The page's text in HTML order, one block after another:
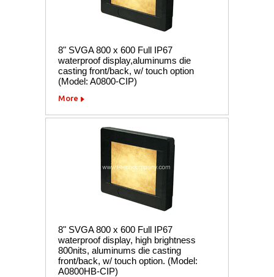
8" SVGA 800 x 600 Full IP67
waterproof display,aluminums die
casting front/back, w/ touch option
(Model: A0800-CIP)
More
8" SVGA 800 x 600 Full IP67
waterproof display, high brightness
800nits, aluminums die casting
front/back, w/ touch option. (Model:
A0800HB-CIP)